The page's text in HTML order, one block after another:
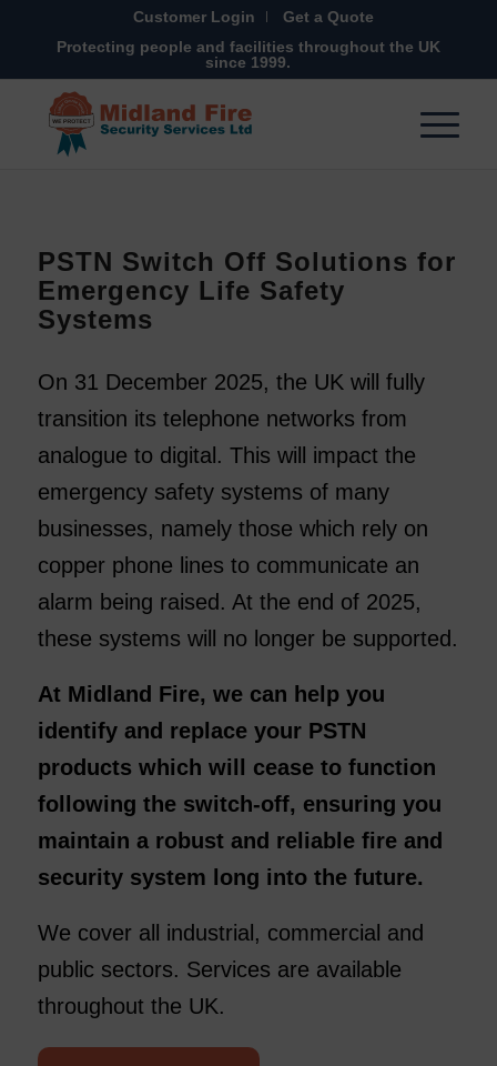
Customer Login
Get a Quote
Protecting people and facilities throughout the UK
since 1999.
PSTN Switch Off Solutions for
Emergency Life Safety
Systems
On 31 December 2025, the UK will fully
transition its telephone networks from
analogue to digital. This will impact the
emergency safety systems of many
businesses, namely those which rely on
copper phone lines to communicate an
alarm being raised. At the end of 2025,
these systems will no longer be supported.
At Midland Fire, we can help you
identify and replace your PSTN
products which will cease to function
following the switch-off, ensuring you
maintain a robust and reliable fire and
security system long into the future.
We cover all industrial, commercial and
public sectors. Services are available
throughout the UK.